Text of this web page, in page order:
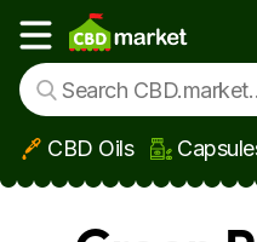
Skip to main content
Show main menu
CBD Oils